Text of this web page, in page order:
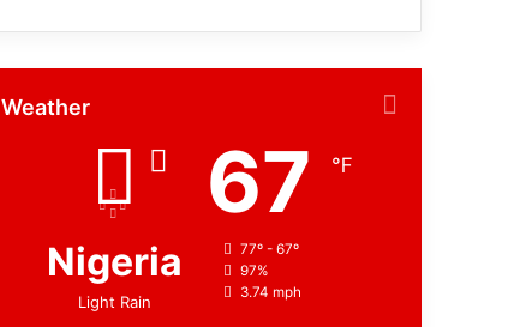
Weather
Nigeria
Light Rain
67 ℉
77º - 67º
97%
3.74 mph